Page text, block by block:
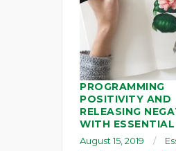
PROGRAMMING
POSITIVITY AND
RELEASING
WITH
August 15, 2019